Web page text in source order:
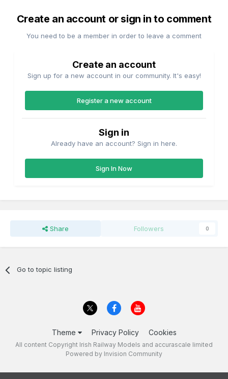
Create an account or sign in to comment
You need to be a member in order to leave a comment
Create an account
Sign up for a new account in our community. It's easy!
Register a new account
Sign in
Already have an account? Sign in here.
Sign In Now
Share Followers 0
Go to topic listing
Theme Privacy Policy Cookies
All content Copyright Irish Railway Models and accurascale limited
Powered by Invision Community